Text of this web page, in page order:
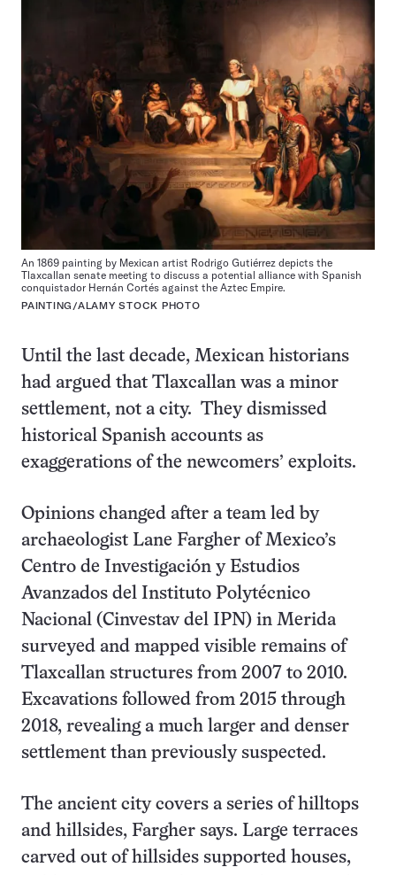
An 1869 painting by Mexican artist Rodrigo Gutiérrez depicts the
Tlaxcallan senate meeting to discuss a potential alliance with Spanish
conquistador Hernán Cortés against the Aztec Empire.
PAINTING/ALAMY STOCK PHOTO
Until the last decade, Mexican historians
had argued that Tlaxcallan was a minor
settlement, not a city. They dismissed
historical Spanish accounts as
exaggerations of the newcomers’ exploits.
Opinions changed after a team led by
archaeologist Lane Fargher of Mexico’s
Centro de Investigación y Estudios
Avanzados del Instituto Polytécnico
Nacional (Cinvestav del IPN) in Merida
surveyed and mapped visible remains of
Tlaxcallan structures from 2007 to 2010.
Excavations followed from 2015 through
2018, revealing a much larger and denser
settlement than previously suspected.
The ancient city covers a series of hilltops
and hillsides, Fargher says. Large terraces
carved out of hillsides supported houses,